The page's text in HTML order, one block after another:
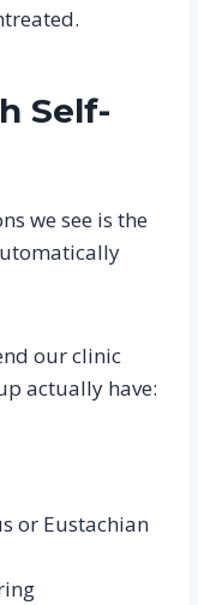
Self-
we see is the
our clinic
actually have:
or Eustachian